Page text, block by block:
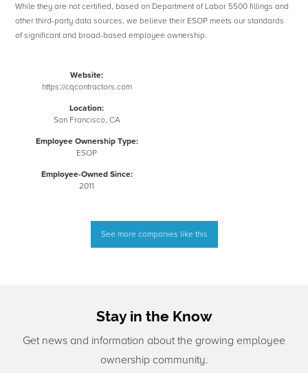
While they are not certified, based on Department of Labor 5500 fillings and
other third-party data sources, we believe their ESOP meets our standards
of significant and broad-based employee ownership.
Website:
https://cqcontractors.com
Location:
San Francisco, CA
Employee Ownership Type:
ESOP
Employee-Owned Since:
2011
See more companies like this
Stay in the Know
Get news and information about the growing employee
ownership community.